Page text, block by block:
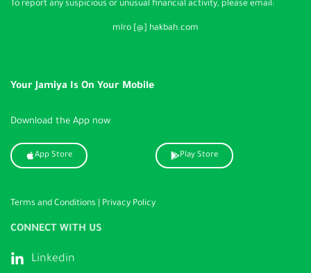
To report any suspicious or unusual financial activity, please email:
mlro [@] hakbah.com
Your Jamiya Is On Your Mobile
Download the App now
App Store Play Store
Terms and Conditions Privacy Policy
CONNECT WITH US
Linkedin